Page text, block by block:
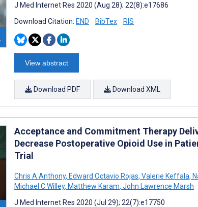
J Med Internet Res 2020 (Aug 28); 22(8):e17686
Download Citation: END BibTex RIS
View abstract
Download PDF Download XML
Acceptance and Commitment Therapy
Decrease Postoperative Opioid Use in
Trial
Chris A Anthony, Edward Octavio Rojas, Valerie Keffala,
Michael C Willey, Matthew Karam, John Lawrence Marsh
J Med Internet Res 2020 (Jul 29); 22(7):e17750